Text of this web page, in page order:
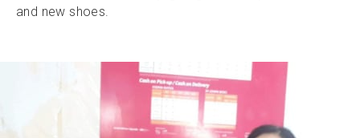
and new shoes.